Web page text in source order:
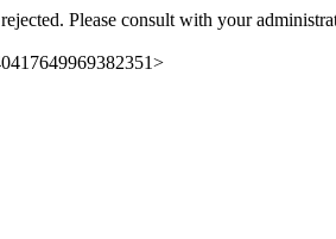
Please consult with your